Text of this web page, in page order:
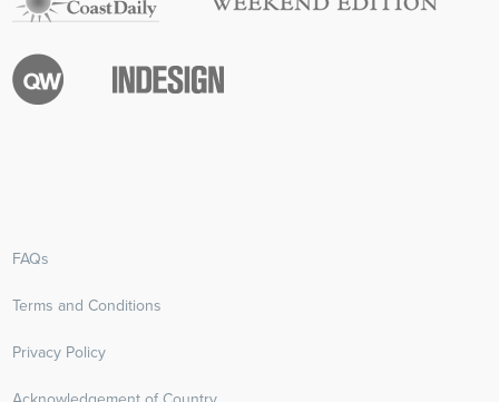
FAQs
Terms and Conditions
Privacy Policy